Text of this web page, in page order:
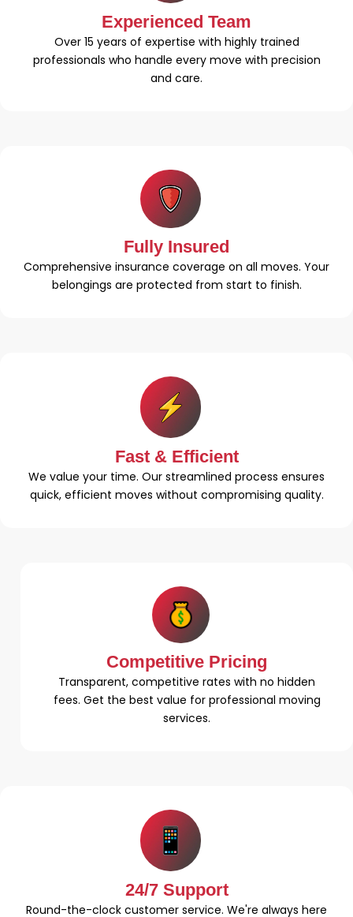
Experienced Team
Over 15 years of expertise with highly trained
professionals who handle every move with precision
and care.
Fully Insured
Comprehensive insurance coverage on all moves. Your
belongings are protected from start to finish.
Fast & Efficient
We value your time. Our streamlined process ensures
quick, efficient moves without compromising quality.
Competitive Pricing
Transparent, competitive rates with no hidden
fees. Get the best value for professional moving
services.
24/7 Support
Round-the-clock customer service. We're always here